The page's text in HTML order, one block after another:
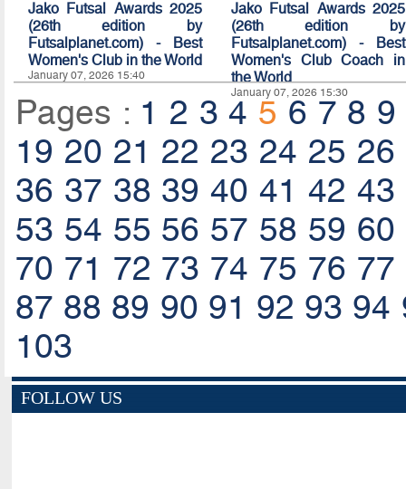
Jako Futsal Awards 2025
(26th edition by
Futsalplanet.com) - Best
Women's Club in the World
January 07, 2026 15:40
Jako Futsal Awards 2025
(26th edition by
Futsalplanet.com) - Best
Women's Club Coach in
the World
January 07, 2026 15:30
Pages : 1 2 3 4 5 6 7 8 9
19 20 21 22 23 24 25 26
36 37 38 39 40 41 42 43
53 54 55 56 57 58 59 60
70 71 72 73 74 75 76 77
87 88 89 90 91 92 93 94
103
FOLLOW US